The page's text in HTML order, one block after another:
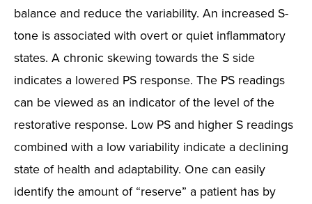
balance and reduce the variability. An increased S-
tone is associated with overt or quiet inflammatory
states. A chronic skewing towards the S side
indicates a lowered PS response. The PS readings
can be viewed as an indicator of the level of the
restorative response. Low PS and higher S readings
combined with a low variability indicate a declining
state of health and adaptability. One can easily
identify the amount of “reserve” a patient has by